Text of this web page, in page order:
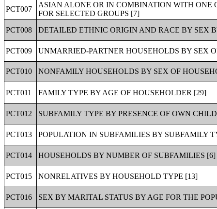
PCT007
ASIAN ALONE OR IN COMBINATION WITH ONE
FOR SELECTED GROUPS [7]
PCT008
DETAILED ETHNIC ORIGIN AND RACE BY SEX
PCT009 UNMARRIED-PARTNER HOUSEHOLDS BY SEX
PCT010 NONFAMILY HOUSEHOLDS BY SEX OF
PCT011 FAMILY TYPE BY AGE OF HOUSEHOLDER [29]
PCT012 SUBFAMILY TYPE BY PRESENCE OF OWN
PCT013 POPULATION IN SUBFAMILIES BY SUBFAMILY
PCT014 HOUSEHOLDS BY NUMBER OF SUBFAMILIES [6]
PCT015 NONRELATIVES BY HOUSEHOLD TYPE [13]
PCT016 SEX BY MARITAL STATUS BY AGE FOR THE